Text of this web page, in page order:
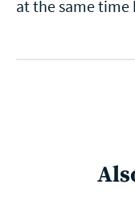
at the same time